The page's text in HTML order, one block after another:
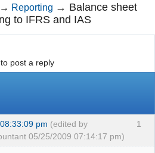
→ Reporting → Balance sheet
to IFRS and IAS
post a reply
1
pm (edited by
05/25/2009 07:14:17 pm)